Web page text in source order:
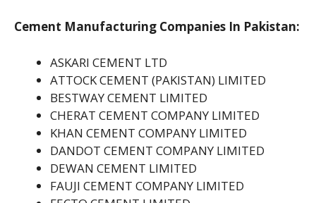
Cement Manufacturing Companies In Pakistan:
ASKARI CEMENT LTD
ATTOCK CEMENT (PAKISTAN) LIMITED
BESTWAY CEMENT LIMITED
CHERAT CEMENT COMPANY LIMITED
KHAN CEMENT COMPANY LIMITED
DANDOT CEMENT COMPANY LIMITED
DEWAN CEMENT LIMITED
FAUJI CEMENT COMPANY LIMITED